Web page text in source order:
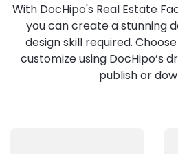
With DocHipo's Real Estate
you can create a stunning
design skill required.
customize using DocHipo’s
publish or